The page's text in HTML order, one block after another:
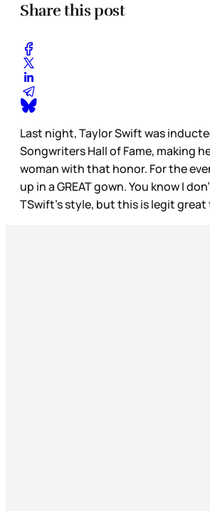
Share this post
Last night, Taylor Swift was
Songwriters Hall of Fame, making
woman with that honor. For the
up in a GREAT gown. You know I
TSwift’s style, but this is legit